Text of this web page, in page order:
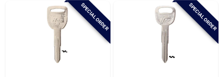
SPECIAL ORDER SPECIAL ORDER